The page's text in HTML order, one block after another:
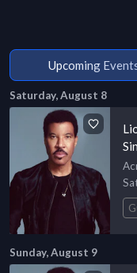
Upcoming
Saturday, August 8
Sunday, August 9